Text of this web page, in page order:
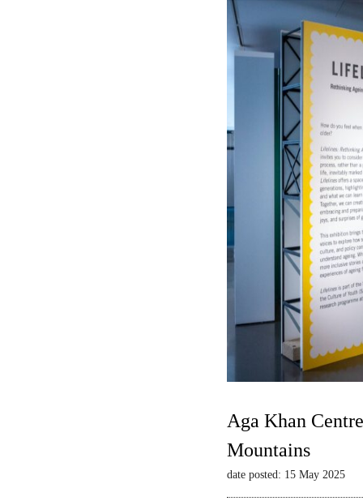
Aga Khan
Mountains
date posted: 15 May 2025